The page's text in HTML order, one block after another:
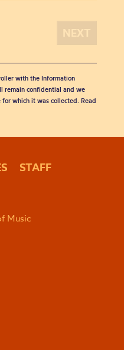
with the Information
remain confidential and we
which it was collected. Read
STAFF
Music